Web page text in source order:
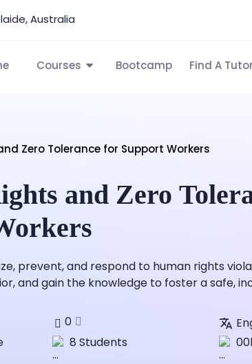
Australia
Courses Bootcamp Find A Tutor
Zero Tolerance for Support Workers
and Zero
prevent, and respond to human rights
and gain the knowledge to foster a safe,
0
8 Students